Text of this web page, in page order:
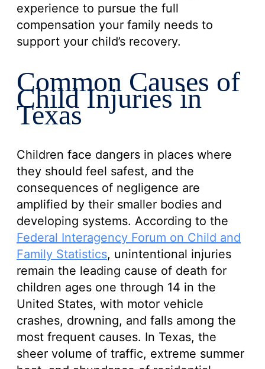
experience to pursue the full
compensation your family needs to
support your child’s recovery.
Common Causes of
Child Injuries in
Texas
Children face dangers in places where
they should feel safest, and the
consequences of negligence are
amplified by their smaller bodies and
developing systems. According to the
Federal Interagency Forum on Child and
Family Statistics, unintentional injuries
remain the leading cause of death for
children ages one through 14 in the
United States, with motor vehicle
crashes, drowning, and falls among the
most frequent causes. In Texas, the
sheer volume of traffic, extreme summer